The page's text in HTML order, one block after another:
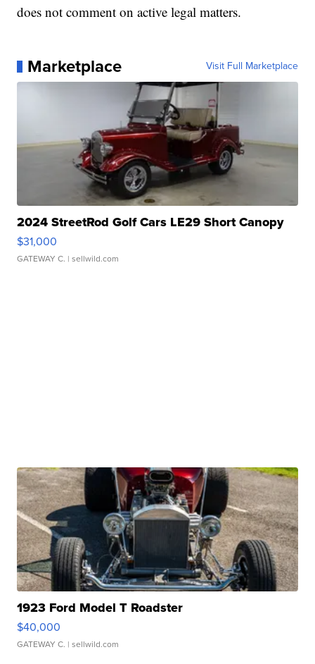
does not comment on active legal matters.
Marketplace Visit Full Marketplace
2024 StreetRod Golf Cars LE29 Short Canopy
$31,000
GATEWAY C. | sellwild.com
1923 Ford Model T Roadster
$40,000
GATEWAY C. | sellwild.com